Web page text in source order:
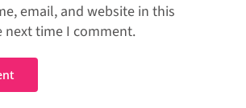
email, and website in this
next time I comment.